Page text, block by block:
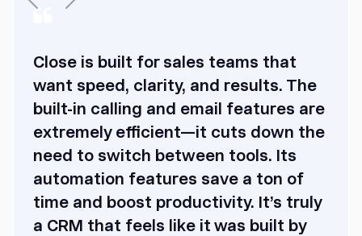
Close is built for sales teams that
want speed, clarity, and results. The
built-in calling and email features are
extremely efficient—it cuts down the
need to switch between tools. Its
automation features save a ton of
time and boost productivity. It’s truly
a CRM that feels like it was built by